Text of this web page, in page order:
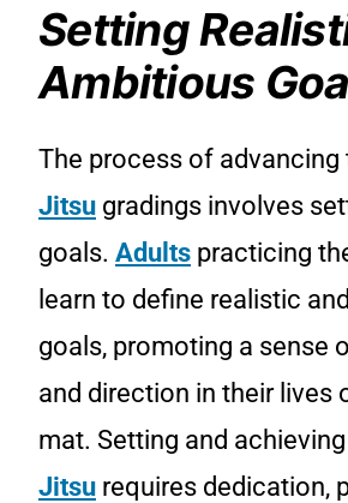
Setting
Ambitious
The process of advancing
Jitsu gradings involves
goals. Adults practicing
learn to define realistic
goals, promoting a sense
and direction in their lives
mat. Setting and
Jitsu requires dedication,